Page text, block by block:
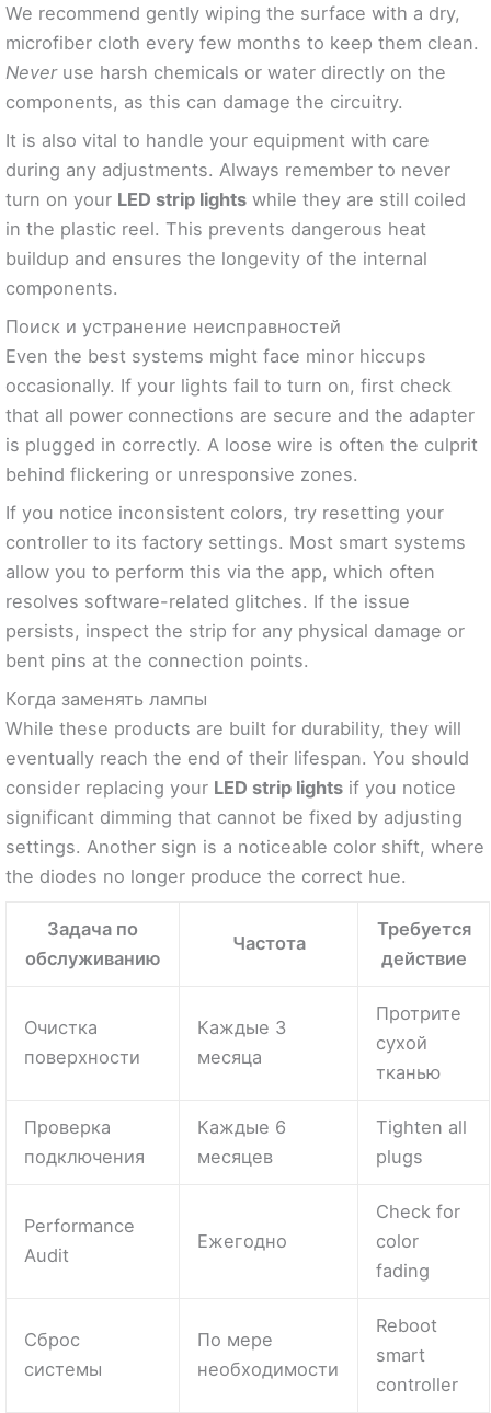
We recommend gently wiping the surface with a dry,
microfiber cloth every few months to keep them clean.
Neveruse harsh chemicals or water directly on the
components, as this can damage the circuitry.
It is also vital to handle your equipment with care
during any adjustments. Always remember to never
turn on your LED strip lights while they are still coiled
in the plastic reel. This prevents dangerous heat
buildup and ensures the longevity of the internal
components.
Поиск и устранение неисправностей
Even the best systems might face minor hiccups
occasionally. If your lights fail to turn on, first check
that all power connections are secure and the adapter
is plugged in correctly. A loose wire is often the culprit
behind flickering or unresponsive zones.
If you notice inconsistent colors, try resetting your
controller to its factory settings. Most smart systems
allow you to perform this via the app, which often
resolves software-related glitches. If the issue
persists, inspect the strip for any physical damage or
bent pins at the connection points.
Когда заменять лампы
While these products are built for durability, they will
eventually reach the end of their lifespan. You should
consider replacing your LED strip lights if you notice
significant dimming that cannot be fixed by adjusting
settings. Another sign is a noticeable color shift, where
the diodes no longer produce the correct hue.
Задача по
обслуживанию
Частота
Требуется
действие
Очистка
поверхности
Каждые 3
месяца
Протрите
сухой
тканью
Проверка
подключения
Каждые 6
месяцев
Tighten all
plugs
Performance
Audit
Ежегодно
Check for
color
fading
Сброс
системы
По мере
необходимости
Reboot
smart
controller